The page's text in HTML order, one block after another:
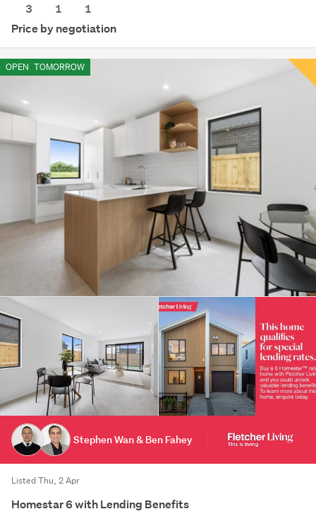
3
1
1
Price by negotiation
OPEN TOMORROW
Stephen Wan & Ben Fahey
Listed Thu, 2 Apr
Homestar 6 with Lending Benefits